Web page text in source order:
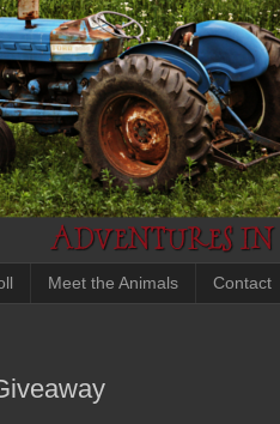
Meet the Animals Contact